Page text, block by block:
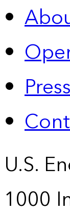
U.S.
1000